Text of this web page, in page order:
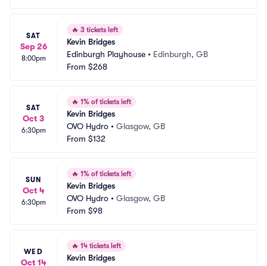
SAT
Sep 26
8:00pm
🔥 3 tickets left
Kevin Bridges
Edinburgh Playhouse • Edinburgh, GB
From $268
SAT
Oct 3
6:30pm
🔥 1% of tickets left
Kevin Bridges
OVO Hydro • Glasgow, GB
From $132
SUN
Oct 4
6:30pm
🔥 1% of tickets left
Kevin Bridges
OVO Hydro • Glasgow, GB
From $98
WED
Oct 14
🔥 14 tickets left
Kevin Bridges